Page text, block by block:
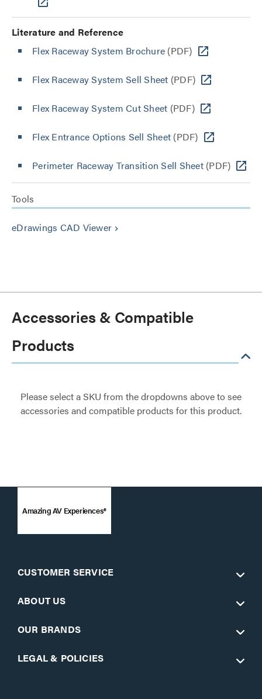
Literature and Reference
Flex Raceway System Brochure (PDF)
Flex Raceway System Sell Sheet (PDF)
Flex Raceway System Cut Sheet (PDF)
Flex Entrance Options Sell Sheet (PDF)
Perimeter Raceway Transition Sell Sheet(PDF)
Tools
eDrawings CAD Viewer keyboard_arrow_right
Accessories & Compatible
Products
Please select a SKU from the dropdowns above to see
accessories and compatible products for this product.
Amazing AV Experiences®
CUSTOMER SERVICE
ABOUT US
OUR BRANDS
LEGAL & POLICIES